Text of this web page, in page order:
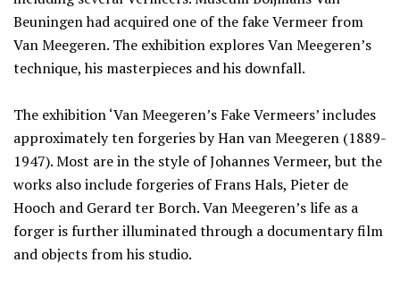
Beuningen had acquired one of the fake Vermeer from
Van Meegeren. The exhibition explores Van Meegeren’s
technique, his masterpieces and his downfall.
The exhibition ‘Van Meegeren’s Fake Vermeers’ includes
approximately ten forgeries by Han van Meegeren (1889-
1947). Most are in the style of Johannes Vermeer, but the
works also include forgeries of Frans Hals, Pieter de
Hooch and Gerard ter Borch. Van Meegeren’s life as a
forger is further illuminated through a documentary film
and objects from his studio.